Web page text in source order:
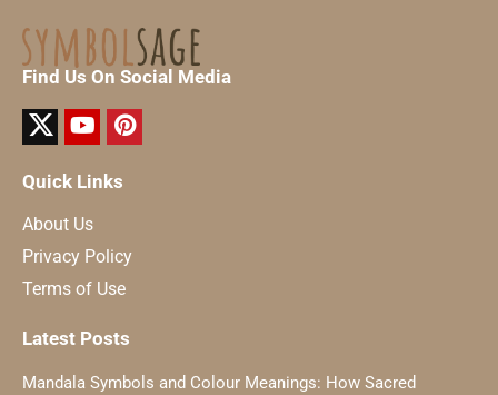
Find Us On Social Media
Quick Links
About Us
Privacy Policy
Terms of Use
Latest Posts
Mandala Symbols and Colour Meanings: How Sacred